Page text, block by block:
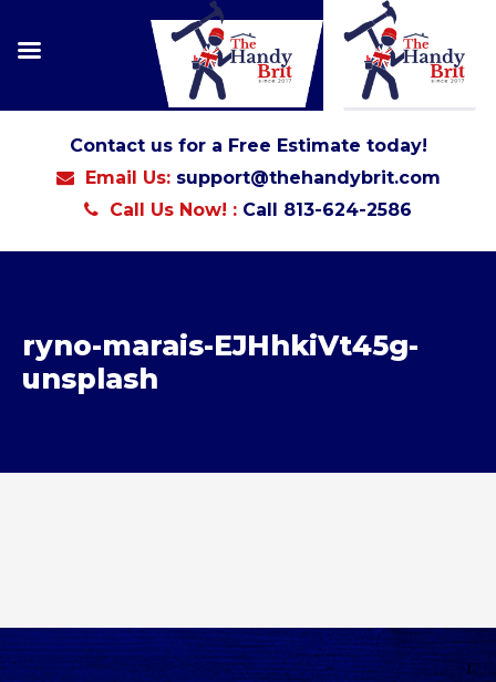
Contact us for a Free Estimate today!
Email Us: support@thehandybrit.com
Call Us Now! : Call 813-624-2586
ryno-marais-EJHhkiVt45g-
unsplash